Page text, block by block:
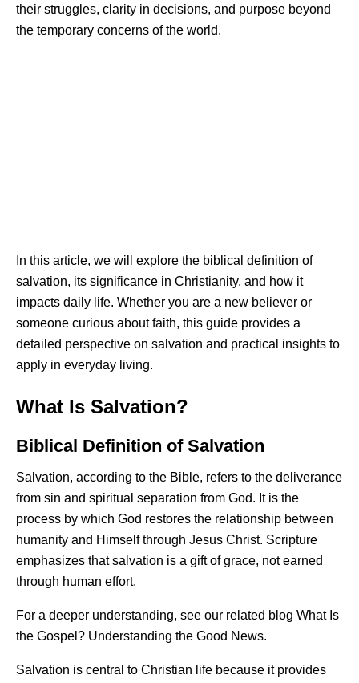
their struggles, clarity in decisions, and purpose beyond
the temporary concerns of the world.
In this article, we will explore the biblical definition of
salvation, its significance in Christianity, and how it
impacts daily life. Whether you are a new believer or
someone curious about faith, this guide provides a
detailed perspective on salvation and practical insights to
apply in everyday living.
What Is Salvation?
Biblical Definition of Salvation
Salvation, according to the Bible, refers to the deliverance
from sin and spiritual separation from God. It is the
process by which God restores the relationship between
humanity and Himself through Jesus Christ. Scripture
emphasizes that salvation is a gift of grace, not earned
through human effort.
For a deeper understanding, see our related blog What Is
the Gospel? Understanding the Good News.
Salvation is central to Christian life because it provides